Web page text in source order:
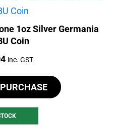
1oz Silver Germania
Coin
inc. GST